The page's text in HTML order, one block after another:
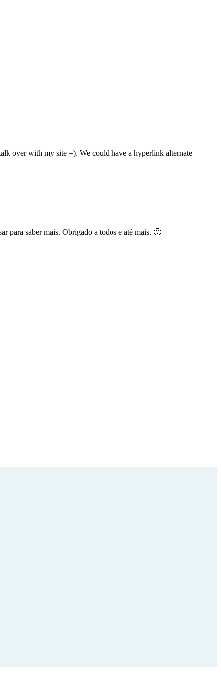
over with my site =). We could have a hyperlink alternate
para saber mais. Obrigado a todos e até mais. 🙂